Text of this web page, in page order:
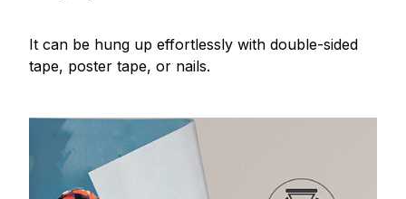
It can be hung up effortlessly with double-sided
tape, poster tape, or nails.